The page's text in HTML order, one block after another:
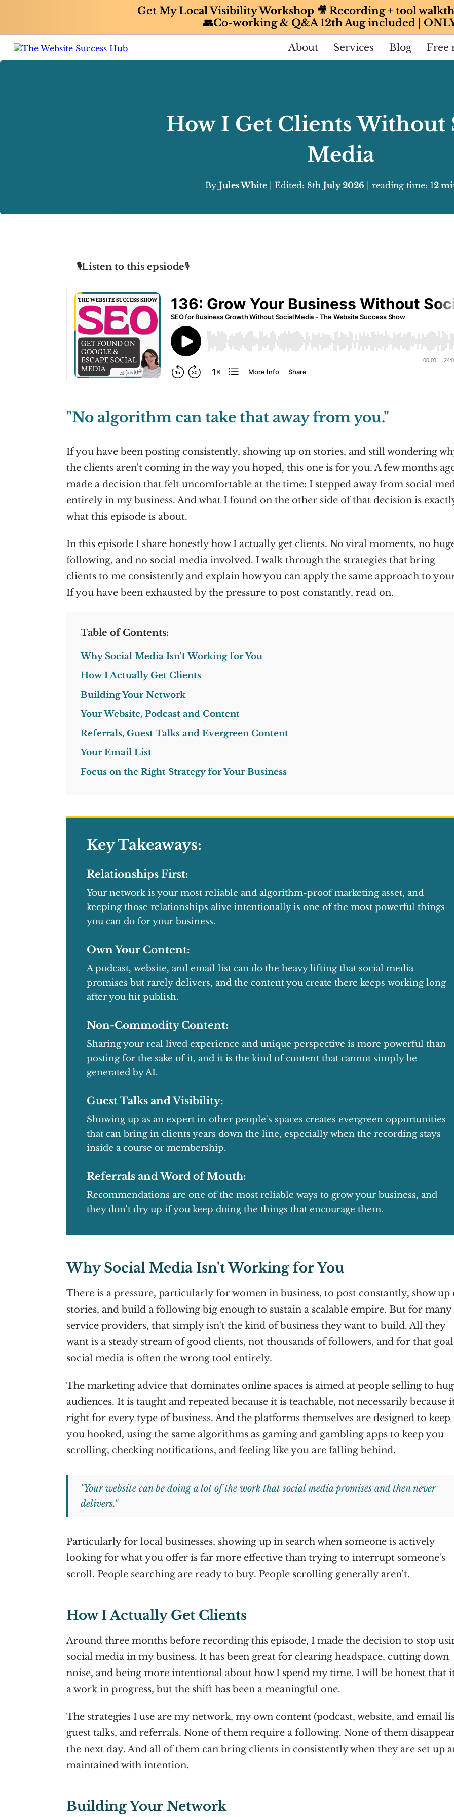
Get My Local Visibility Workshop 🎥 Recording + tool
👥Co-working & Q&A 12th Aug included |
About Services Blog Free
How I Get Clients Without
Media
By Jules White | Edited: 8th July 2026 | reading time: 12
🎙️Listen to this epsiode🎙️
"No algorithm can take that away from you."
If you have been posting consistently, showing up on stories, and still wondering
the clients aren't coming in the way you hoped, this one is for you. A few months
made a decision that felt uncomfortable at the time: I stepped away from social
entirely in my business. And what I found on the other side of that decision is
what this episode is about.
In this episode I share honestly how I actually get clients. No viral moments, no
following, and no social media involved. I walk through the strategies that bring
clients to me consistently and explain how you can apply the same approach to
If you have been exhausted by the pressure to post constantly, read on.
Table of Contents:
Why Social Media Isn't Working for You
How I Actually Get Clients
Building Your Network
Your Website, Podcast and Content
Referrals, Guest Talks and Evergreen Content
Your Email List
Focus on the Right Strategy for Your Business
Key Takeaways:
Relationships First:
Your network is your most reliable and algorithm-proof marketing asset, and
keeping those relationships alive intentionally is one of the most powerful things
you can do for your business.
Own Your Content:
A podcast, website, and email list can do the heavy lifting that social media
promises but rarely delivers, and the content you create there keeps working long
after you hit publish.
Non-Commodity Content:
Sharing your real lived experience and unique perspective is more powerful than
posting for the sake of it, and it is the kind of content that cannot simply be
generated by AI.
Guest Talks and Visibility:
Showing up as an expert in other people's spaces creates evergreen opportunities
that can bring in clients years down the line, especially when the recording stays
inside a course or membership.
Referrals and Word of Mouth:
Recommendations are one of the most reliable ways to grow your business, and
they don't dry up if you keep doing the things that encourage them.
Why Social Media Isn't Working for You
There is a pressure, particularly for women in business, to post constantly, show up
stories, and build a following big enough to sustain a scalable empire. But for many
service providers, that simply isn't the kind of business they want to build. All they
want is a steady stream of good clients, not thousands of followers, and for that goal
social media is often the wrong tool entirely.
The marketing advice that dominates online spaces is aimed at people selling to
audiences. It is taught and repeated because it is teachable, not necessarily because
right for every type of business. And the platforms themselves are designed to keep
you hooked, using the same algorithms as gaming and gambling apps to keep you
scrolling, checking notifications, and feeling like you are falling behind.
"Your website can be doing a lot of the work that social media promises and then never
delivers."
Particularly for local businesses, showing up in search when someone is actively
looking for what you offer is far more effective than trying to interrupt someone's
scroll. People searching are ready to buy. People scrolling generally aren't.
How I Actually Get Clients
Around three months before recording this episode, I made the decision to stop
social media in my business. It has been great for clearing headspace, cutting down
noise, and being more intentional about how I spend my time. I will be honest that
a work in progress, but the shift has been a meaningful one.
The strategies I use are my network, my own content (podcast, website, and email
guest talks, and referrals. None of them require a following. None of them
the next day. And all of them can bring clients in consistently when they are set up
maintained with intention.
Building Your Network